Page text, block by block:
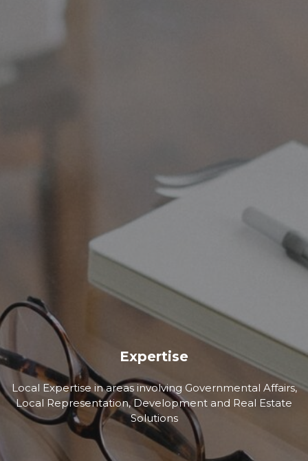
Expertise
Local Expertise in areas involving Governmental Affairs,
Local Representation, Development and Real Estate
Solutions